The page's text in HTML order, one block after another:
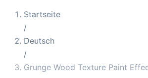
Startseite
/
Deutsch
/
Grunge Wood Texture Paint